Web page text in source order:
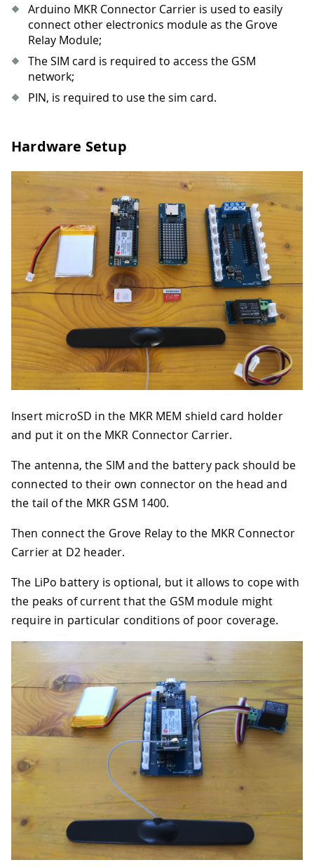
Arduino MKR Connector Carrier is used to easily
connect other electronics module as the Grove
Relay Module;
The SIM card is required to access the GSM
network;
PIN, is required to use the sim card.
Hardware Setup
Insert microSD in the MKR MEM shield card holder
and put it on the MKR Connector Carrier.
The antenna, the SIM and the battery pack should be
connected to their own connector on the head and
the tail of the MKR GSM 1400.
Then connect the Grove Relay to the MKR Connector
Carrier at D2 header.
The LiPo battery is optional, but it allows to cope with
the peaks of current that the GSM module might
require in particular conditions of poor coverage.